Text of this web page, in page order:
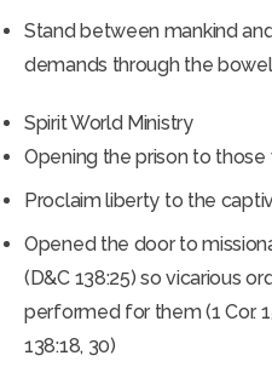
Stand between mankind
demands through the
Spirit World Ministry
Opening the prison to those
Proclaim liberty to the
Opened the door to
(D&C 138:25) so vicarious
performed for them (1 Cor.
138:18, 30)